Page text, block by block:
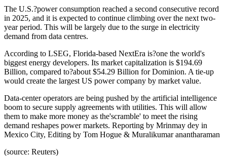
The U.S.?power consumption reached a second consecutive record
in 2025, and it is expected to continue climbing over the next two-
year period. This will be largely due to the surge in electricity
demand from data centres.
According to LSEG, Florida-based NextEra is?one the world's
biggest energy developers. Its market capitalization is $194.69
Billion, compared to?about $54.29 Billion for Dominion. A tie-up
would create the largest US power company by market value.
Data-center operators are being pushed by the artificial intelligence
boom to secure supply agreements with utilities. This will allow
them to make more money as the'scramble' to meet the rising
demand reshapes power markets. Reporting by Mrinmay dey in
Mexico City, Editing by Tom Hogue & Muralikumar anantharaman
(source: Reuters)